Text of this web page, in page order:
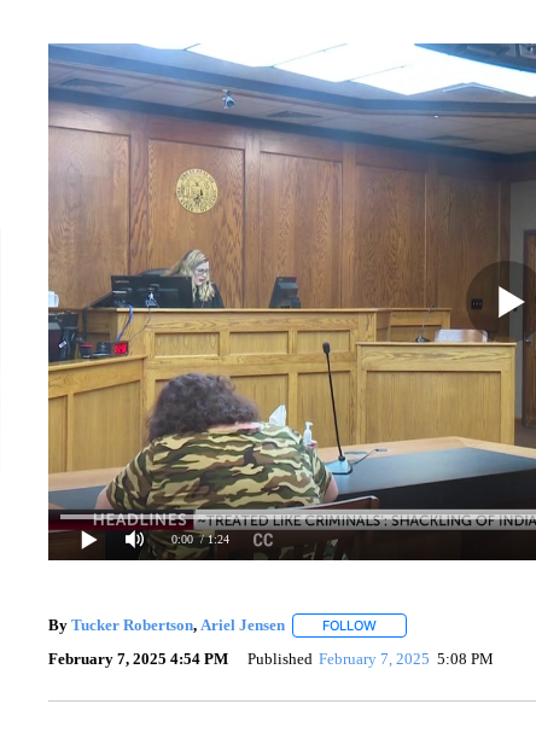
0:00 / 1:24
By Tucker Robertson, Ariel Jensen FOLLOWFOLLOW "" TO RECEIVE
February 7, 2025 4:54 PM Published February 7, 2025 5:08 PM